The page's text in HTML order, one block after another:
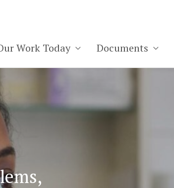
Work Today Documents